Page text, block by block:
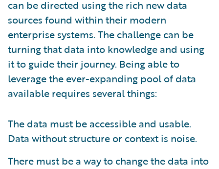
can be directed using the rich new data
sources found within their modern
enterprise systems. The challenge can be
turning that data into knowledge and using
it to guide their journey. Being able to
leverage the ever-expanding pool of data
available requires several things:
The data must be accessible and usable.
Data without structure or context is noise.
There must be a way to change the data into